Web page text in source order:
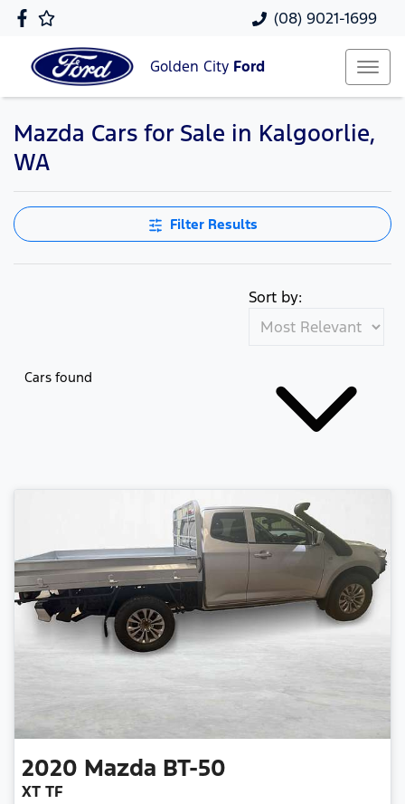
(08) 9021-1699
Golden City Ford
Mazda Cars for Sale in Kalgoorlie,
WA
Filter Results
Cars found
Sort by:
2020 Mazda BT-50
XT TF